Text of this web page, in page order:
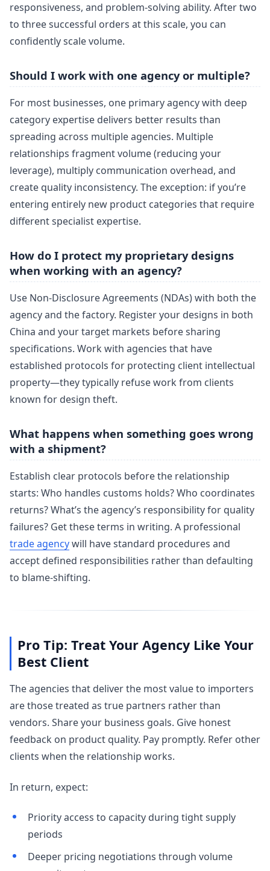
responsiveness, and problem-solving ability. After two
to three successful orders at this scale, you can
confidently scale volume.
Should I work with one agency or multiple?
For most businesses, one primary agency with deep
category expertise delivers better results than
spreading across multiple agencies. Multiple
relationships fragment volume (reducing your
leverage), multiply communication overhead, and
create quality inconsistency. The exception: if you’re
entering entirely new product categories that require
different specialist expertise.
How do I protect my proprietary designs
when working with an agency?
Use Non-Disclosure Agreements (NDAs) with both the
agency and the factory. Register your designs in both
China and your target markets before sharing
specifications. Work with agencies that have
established protocols for protecting client intellectual
property—they typically refuse work from clients
known for design theft.
What happens when something goes wrong
with a shipment?
Establish clear protocols before the relationship
starts: Who handles customs holds? Who coordinates
returns? What’s the agency’s responsibility for quality
failures? Get these terms in writing. A professional
trade agencywill have standard procedures and
accept defined responsibilities rather than defaulting
to blame-shifting.
Pro Tip: Treat Your Agency Like Your
Best Client
The agencies that deliver the most value to importers
are those treated as true partners rather than
vendors. Share your business goals. Give honest
feedback on product quality. Pay promptly. Refer other
clients when the relationship works.
In return, expect:
Priority access to capacity during tight supply
periods
Deeper pricing negotiations through volume